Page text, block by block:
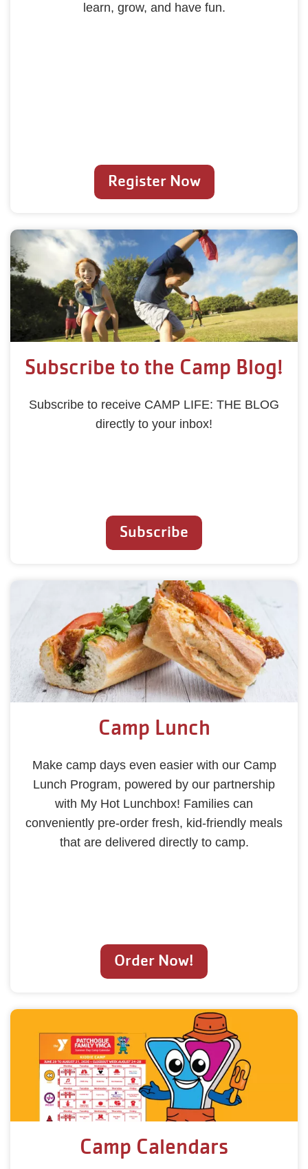
learn, grow, and have fun.
Register Now
Subscribe to the Camp Blog!
Subscribe to receive CAMP LIFE: THE BLOG
directly to your inbox!
Subscribe
Camp Lunch
Make camp days even easier with our Camp
Lunch Program, powered by our partnership
with My Hot Lunchbox! Families can
conveniently pre-order fresh, kid-friendly meals
that are delivered directly to camp.
Order Now!
Camp Calendars